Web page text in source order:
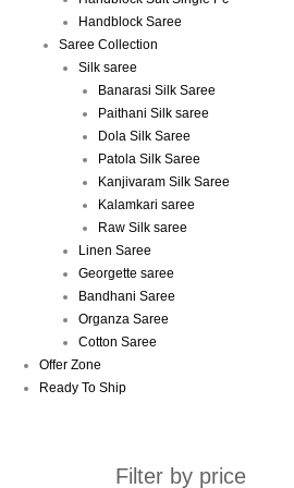
Handblock Saree
Saree Collection
Silk saree
Banarasi Silk Saree
Paithani Silk saree
Dola Silk Saree
Patola Silk Saree
Kanjivaram Silk Saree
Kalamkari saree
Raw Silk saree
Linen Saree
Georgette saree
Bandhani Saree
Organza Saree
Cotton Saree
Offer Zone
Ready To Ship
Filter by price